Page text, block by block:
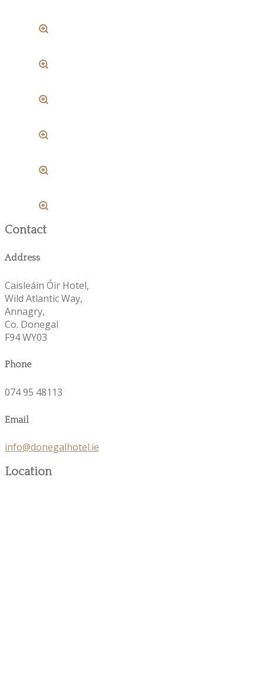
Contact
Address
Caisleáin Óir Hotel,
Wild Atlantic Way,
Annagry,
Co. Donegal
F94 WY03
Phone
074 95 48113
Email
info@donegalhotel.ie
Location